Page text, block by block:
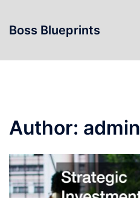
content
Boss Blueprints
Author: admin